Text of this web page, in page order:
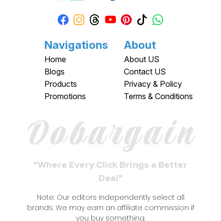
Navigations
Home
Blogs
Products
Promotions
About
About US
Contact US
Privacy & Policy
Terms & Conditions
Dobargain
"Where Every Click Brings a Better
Deal"
Note: Our editors independently select all
brands. We may earn an affiliate commission if
you buy something.